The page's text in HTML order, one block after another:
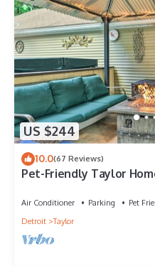
US $244
10.0(67 Reviews)
Pet-Friendly Taylor
Air Conditioner Parking
Pet
Detroit
Taylor